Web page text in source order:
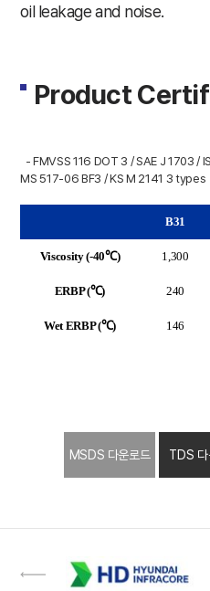
oil leakage and noise.
Product
- FMVSS 116 DOT 3 / SAE J 1703
MS 517-06 BF3 / KS M 2141 3 types
B31
Viscosity (-40℃) 1,300
ERBP (℃) 240
Wet ERBP (℃) 146
MSDS 다운로드 TDS 다